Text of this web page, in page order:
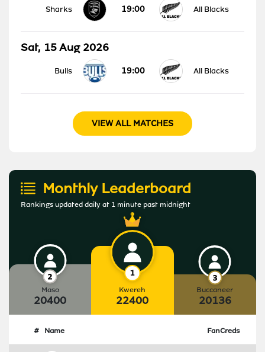
Sharks 19:00 All Blacks
Sat, 15 Aug 2026
Bulls 19:00 All Blacks
VIEW ALL MATCHES
Monthly Leaderboard
Rankings updated daily at 1 minute past midnight
Maso
20400
Kwereh
22400
Buccaneer
20136
# Name FanCreds